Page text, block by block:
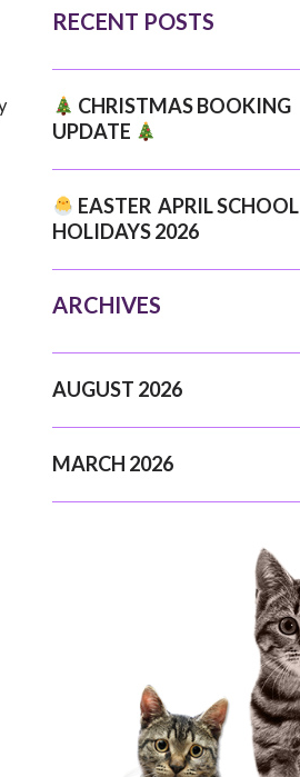
RECENT POSTS
CHRISTMAS BOOKING
UPDATE
EASTER APRIL SCHOOL
HOLIDAYS 2026
ARCHIVES
AUGUST 2026
MARCH 2026